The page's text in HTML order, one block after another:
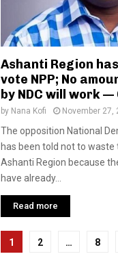
Ashanti Region
vote NPP; No
by NDC will work —
by Nana Kofi November 27,
The opposition National
has been told not to waste
Ashanti Region because
have already...
Read more
Posts
1 2 … 8